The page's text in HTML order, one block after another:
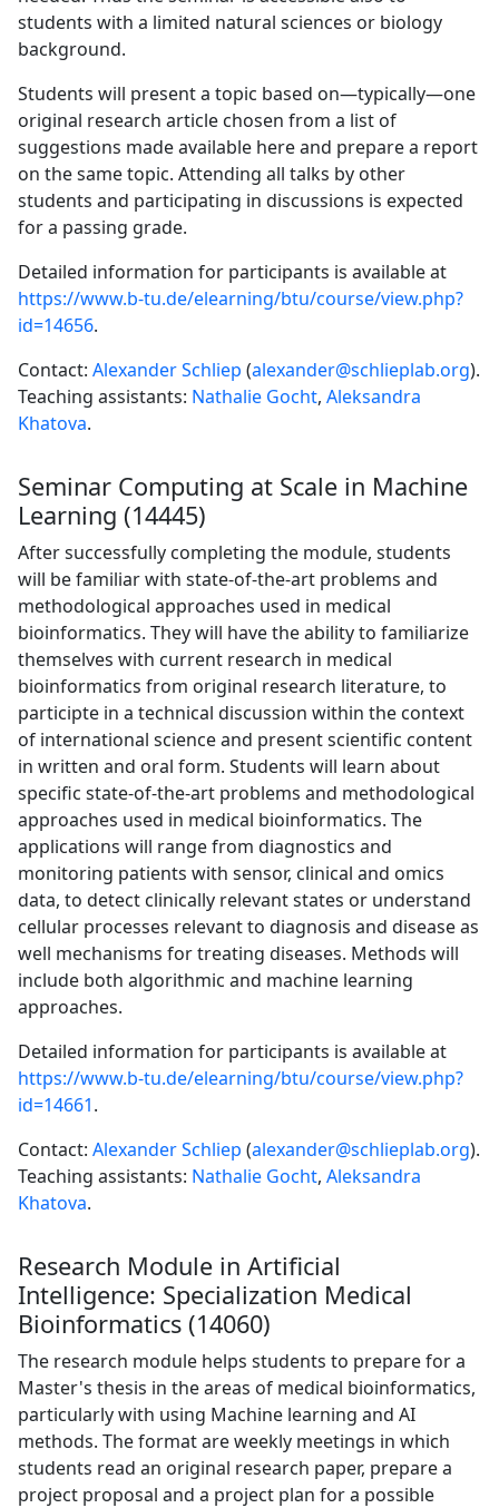
students with a limited natural sciences or biology
background.
Students will present a topic based on—typically—one
original research article chosen from a list of
suggestions made available here and prepare a report
on the same topic. Attending all talks by other
students and participating in discussions is expected
for a passing grade.
Detailed information for participants is available at
https://www.b-tu.de/elearning/btu/course/view.php?
id=14656.
Contact: Alexander Schliep (alexander@schlieplab.org).
Teaching assistants: Nathalie Gocht, Aleksandra
Khatova.
Seminar Computing at Scale in Machine
Learning (14445)
After successfully completing the module, students
will be familiar with state-of-the-art problems and
methodological approaches used in medical
bioinformatics. They will have the ability to familiarize
themselves with current research in medical
bioinformatics from original research literature, to
participte in a technical discussion within the context
of international science and present scientific content
in written and oral form. Students will learn about
specific state-of-the-art problems and methodological
approaches used in medical bioinformatics. The
applications will range from diagnostics and
monitoring patients with sensor, clinical and omics
data, to detect clinically relevant states or understand
cellular processes relevant to diagnosis and disease as
well mechanisms for treating diseases. Methods will
include both algorithmic and machine learning
approaches.
Detailed information for participants is available at
https://www.b-tu.de/elearning/btu/course/view.php?
id=14661.
Contact: Alexander Schliep (alexander@schlieplab.org).
Teaching assistants: Nathalie Gocht, Aleksandra
Khatova.
Research Module in Artificial
Intelligence: Specialization Medical
Bioinformatics (14060)
The research module helps students to prepare for a
Master's thesis in the areas of medical bioinformatics,
particularly with using Machine learning and AI
methods. The format are weekly meetings in which
students read an original research paper, prepare a
project proposal and a project plan for a possible